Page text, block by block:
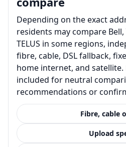
Depending on the exact
residents may compare
TELUS in some regions,
fibre, cable, DSL fallback,
home internet, and
included for neutral
recommendations or
Fibre, cable
Upload